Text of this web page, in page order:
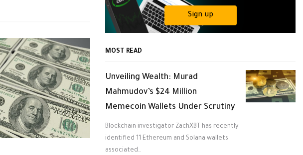
Sign up
MOST READ
Unveiling Wealth: Murad
Mahmudov’s $24 Million
Memecoin Wallets Under Scrutiny
Blockchain investigator ZachXBT has recently
identified 11 Ethereum and Solana wallets
associated…